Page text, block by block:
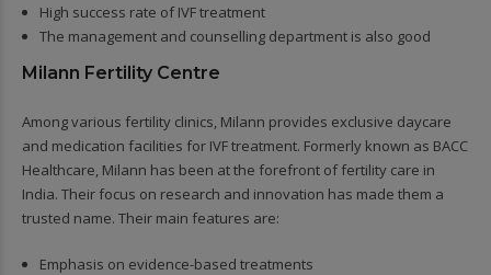
High success rate of IVF treatment
The management and counselling department is also good
Milann Fertility Centre
Among various fertility clinics, Milann provides exclusive daycare
and medication facilities for IVF treatment. Formerly known as BACC
Healthcare, Milann has been at the forefront of fertility care in
India. Their focus on research and innovation has made them a
trusted name. Their main features are:
Emphasis on evidence-based treatments